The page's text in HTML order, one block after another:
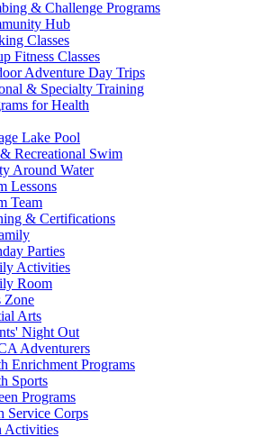
& Challenge Programs
Hub
Classes
Fitness Classes
Adventure Day Trips
& Specialty Training
for Health
Lake Pool
Recreational Swim
Around Water
Lessons
Team
& Certifications
Parties
Activities
Room
Zone
Arts
Night Out
Adventurers
Enrichment Programs
Sports
Programs
Service Corps
Activities